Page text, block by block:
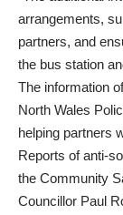
arrangements,
partners, and
the bus station
The information
North Wales
helping partners
Reports of anti-
the Community
Councillor Paul